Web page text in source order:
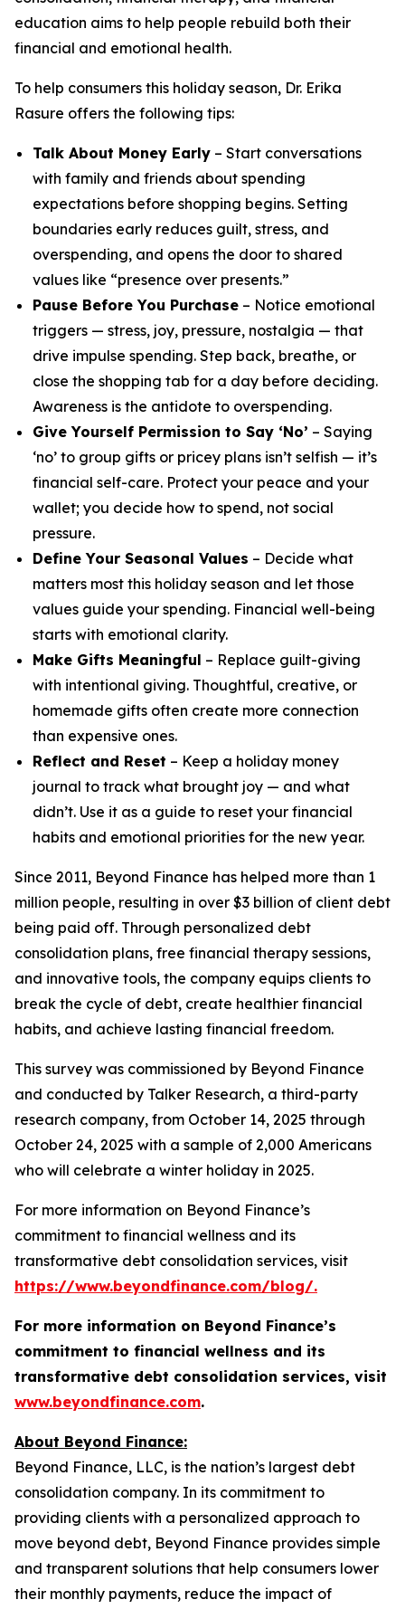
education aims to help people rebuild both their
financial and emotional health.
To help consumers this holiday season, Dr. Erika
Rasure offers the following tips:
Talk About Money Early – Start conversations
with family and friends about spending
expectations before shopping begins. Setting
boundaries early reduces guilt, stress, and
overspending, and opens the door to shared
values like “presence over presents.”
Pause Before You Purchase – Notice emotional
triggers — stress, joy, pressure, nostalgia — that
drive impulse spending. Step back, breathe, or
close the shopping tab for a day before deciding.
Awareness is the antidote to overspending.
Give Yourself Permission to Say ‘No’ – Saying
‘no’ to group gifts or pricey plans isn’t selfish — it’s
financial self-care. Protect your peace and your
wallet; you decide how to spend, not social
pressure.
Define Your Seasonal Values – Decide what
matters most this holiday season and let those
values guide your spending. Financial well-being
starts with emotional clarity.
Make Gifts Meaningful – Replace guilt-giving
with intentional giving. Thoughtful, creative, or
homemade gifts often create more connection
than expensive ones.
Reflect and Reset – Keep a holiday money
journal to track what brought joy — and what
didn’t. Use it as a guide to reset your financial
habits and emotional priorities for the new year.
Since 2011, Beyond Finance has helped more than 1
million people, resulting in over $3 billion of client debt
being paid off. Through personalized debt
consolidation plans, free financial therapy sessions,
and innovative tools, the company equips clients to
break the cycle of debt, create healthier financial
habits, and achieve lasting financial freedom.
This survey was commissioned by Beyond Finance
and conducted by Talker Research, a third-party
research company, from October 14, 2025 through
October 24, 2025 with a sample of 2,000 Americans
who will celebrate a winter holiday in 2025.
For more information on Beyond Finance’s
commitment to financial wellness and its
transformative debt consolidation services, visit
https://www.beyondfinance.com/blog/.
For more information on Beyond Finance’s
commitment to financial wellness and its
transformative debt consolidation services, visit
www.beyondfinance.com.
About Beyond Finance:
Beyond Finance, LLC, is the nation’s largest debt
consolidation company. In its commitment to
providing clients with a personalized approach to
move beyond debt, Beyond Finance provides simple
and transparent solutions that help consumers lower
their monthly payments, reduce the impact of